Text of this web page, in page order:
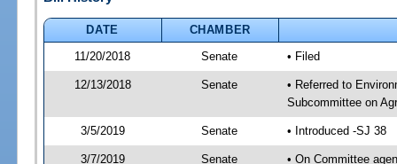
DATE
CHAMBER
11/20/2018
Senate • Filed
12/13/2018 Senate
• Referred to
Subcommittee on
3/5/2019 Senate • Introduced -SJ 38
3/7/2019 Senate • On Committee